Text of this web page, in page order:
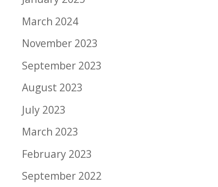
March 2024
November 2023
September 2023
August 2023
July 2023
March 2023
February 2023
September 2022